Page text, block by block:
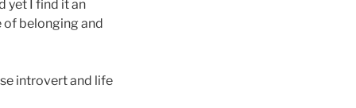
yet I find it an
belonging and
introvert and life